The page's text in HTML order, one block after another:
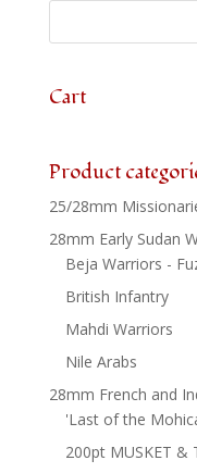
Cart
Product
25/28mm
28mm Early Sudan
Beja Warriors -
British Infantry
Mahdi Warriors
Nile Arabs
28mm French and
'Last of the
200pt MUSKET &